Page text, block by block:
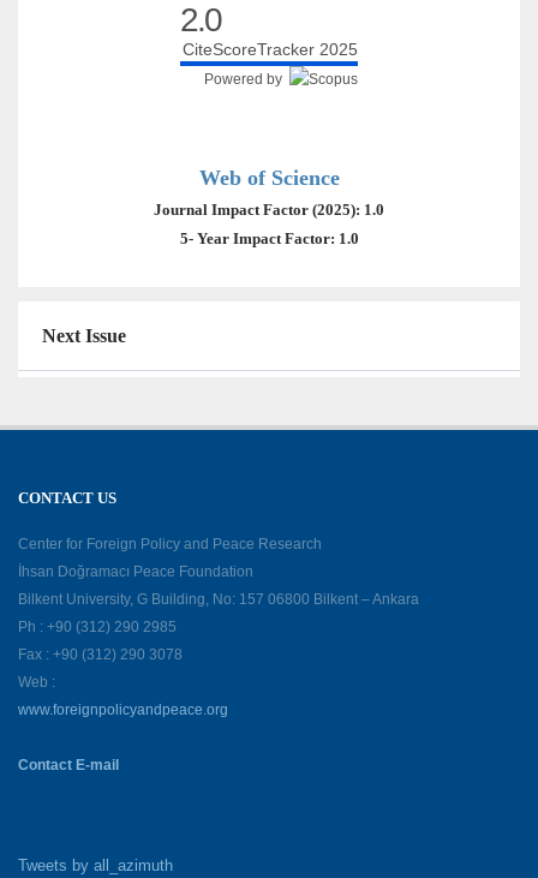
2.0
CiteScoreTracker 2025
Powered by
Web of Science
Journal Impact Factor (2025): 1.0
5- Year Impact Factor: 1.0
Next Issue
CONTACT US
Center for Foreign Policy and Peace Research
İhsan Doğramacı Peace Foundation
Bilkent University, G Building, No: 157 06800 Bilkent – Ankara
Ph : +90 (312) 290 2985
Fax : +90 (312) 290 3078
Web :
www.foreignpolicyandpeace.org
Contact E-mail
Tweets by all_azimuth